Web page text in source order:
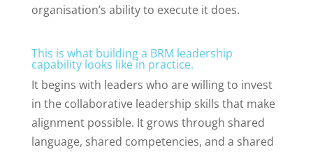
organisation’s ability to execute it does.
This is what building a BRM leadership
capability looks like in practice.
It begins with leaders who are willing to invest
in the collaborative leadership skills that make
alignment possible. It grows through shared
language, shared competencies, and a shared